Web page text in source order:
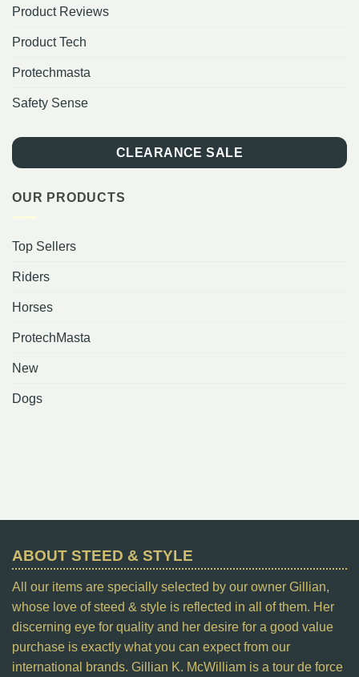
Product Reviews
Product Tech
Protechmasta
Safety Sense
CLEARANCE SALE
OUR PRODUCTS
Top Sellers
Riders
Horses
ProtechMasta
New
Dogs
ABOUT STEED & STYLE
All our items are specially selected by our owner Gillian,
whose love of steed & style is reflected in all of them. Her
discerning eye for quality and her desire for a good value
purchase is exactly what you can expect from our
international brands. Gillian K. McWilliam is a tour de force